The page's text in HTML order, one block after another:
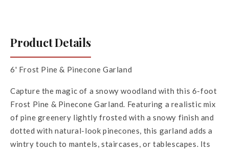
Product Details
6' Frost Pine & Pinecone Garland
Capture the magic of a snowy woodland with this 6-foot
Frost Pine & Pinecone Garland. Featuring a realistic mix
of pine greenery lightly frosted with a snowy finish and
dotted with natural-look pinecones, this garland adds a
wintry touch to mantels, staircases, or tablescapes. Its